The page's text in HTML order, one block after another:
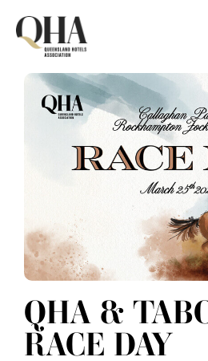
Skip
QHA &
RACE DAY